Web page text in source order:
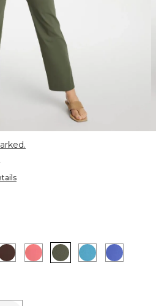
MOUSSE
DEEP BROWN
CALYPSO CORAL
KELP FOREST
LAGOON